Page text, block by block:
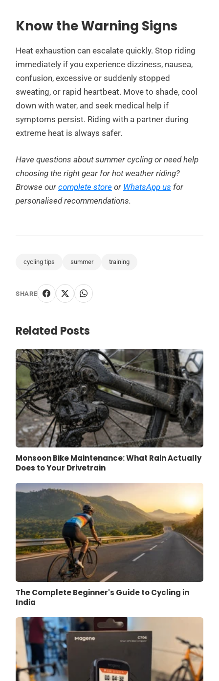
Know the Warning Signs
Heat exhaustion can escalate quickly. Stop riding
immediately if you experience dizziness, nausea,
confusion, excessive or suddenly stopped
sweating, or rapid heartbeat. Move to shade, cool
down with water, and seek medical help if
symptoms persist. Riding with a partner during
extreme heat is always safer.
Have questions about summer cycling or need help
choosing the right gear for hot weather riding?
Browse our complete store or WhatsApp us for
personalised recommendations.
cycling tips summer training
SHARE
Related Posts
Monsoon Bike Maintenance: What Rain Actually
Does to Your Drivetrain
The Complete Beginner's Guide to Cycling in
India